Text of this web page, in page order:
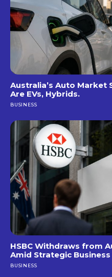
Australia’s Auto Market
Are EVs, Hybrids.
BUSINESS
HSBC Withdraws from
Amid Strategic
BUSINESS